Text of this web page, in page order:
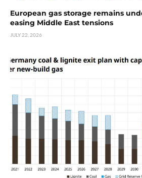
European gas storage remains
easing Middle East tensions
JULY 22, 2026